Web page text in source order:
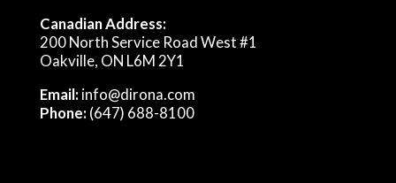
Canadian Address:
200 North Service Road West #1
Oakville, ON L6M 2Y1
Email:info@dirona.com
Phone:(647) 688-8100